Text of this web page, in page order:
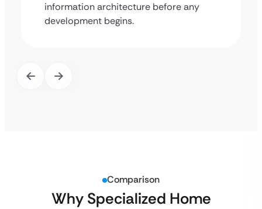
information architecture before any
development begins.
Comparison
Why Specialized Home